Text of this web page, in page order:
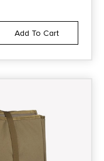
Add To Cart